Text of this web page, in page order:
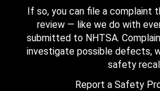
If so, you can file a complaint
review — like we do with
submitted to NHTSA.
investigate possible defects,
safety
Report a Safety